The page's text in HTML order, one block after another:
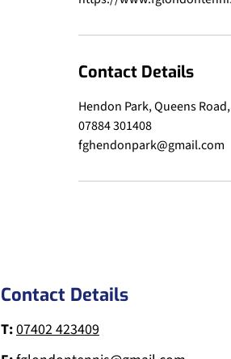
Contact Details
Hendon Park, Queens
07884 301408
fghendonpark@gmail.com
Contact Details
T:07402 423409